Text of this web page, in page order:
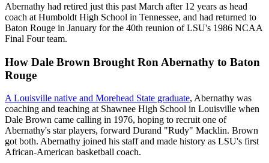
Abernathy had retired just this past March after 12 years as head
coach at Humboldt High School in Tennessee, and had returned to
Baton Rouge in January for the 40th reunion of LSU's 1986 NCAA
Final Four team.
How Dale Brown Brought Ron Abernathy to Baton
Rouge
A Louisville native and Morehead State graduate, Abernathy was
coaching and teaching at Shawnee High School in Louisville when
Dale Brown came calling in 1976, hoping to recruit one of
Abernathy's star players, forward Durand "Rudy" Macklin. Brown
got both. Abernathy joined his staff and made history as LSU's first
African-American basketball coach.